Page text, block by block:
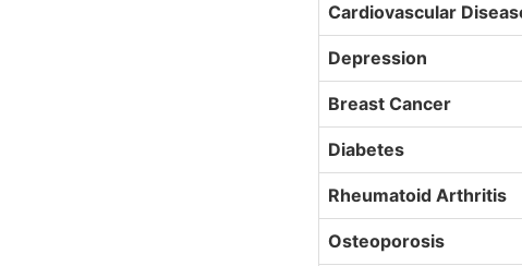
Cardiovascular
Depression
Breast Cancer
Diabetes
Rheumatoid Arthritis
Osteoporosis